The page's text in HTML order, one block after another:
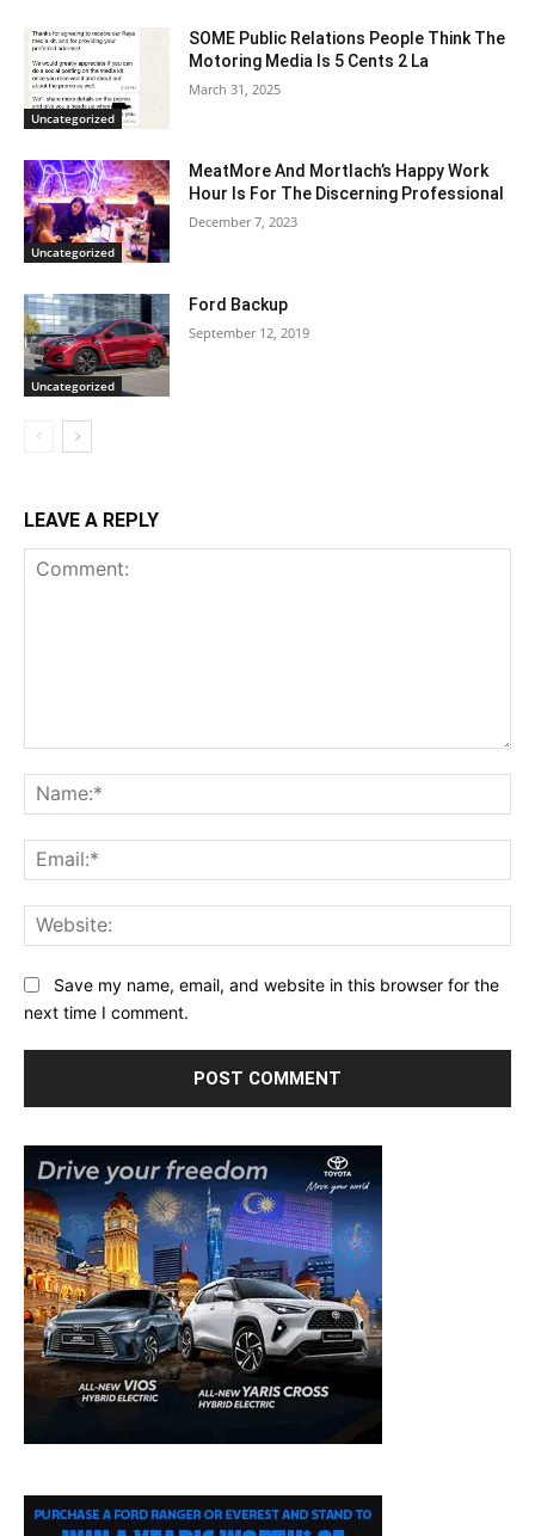
Uncategorized
SOME Public Relations People Think The
Motoring Media Is 5 Cents 2 La
March 31, 2025
Uncategorized
MeatMore And Mortlach’s Happy Work
Hour Is For The Discerning Professional
December 7, 2023
Uncategorized
Ford Backup
September 12, 2019
LEAVE A REPLY
Save my name, email, and website in this browser for the
next time I comment.